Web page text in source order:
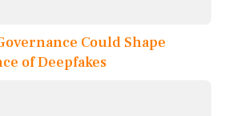
Could Shape
of Deepfakes